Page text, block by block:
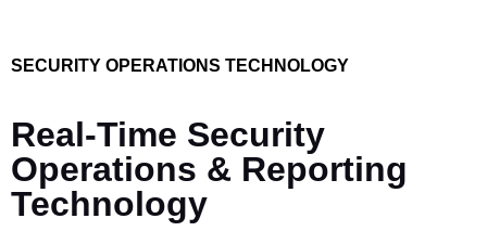
SECURITY OPERATIONS TECHNOLOGY
Real-Time Security
Operations & Reporting
Technology